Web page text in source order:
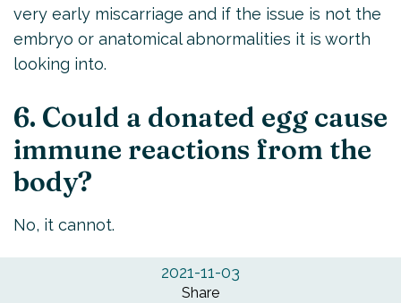
very early miscarriage and if the issue is not the
embryo or anatomical abnormalities it is worth
looking into.
6. Could a donated egg cause
immune reactions from the
body?
No, it cannot.
2021-11-03
Share